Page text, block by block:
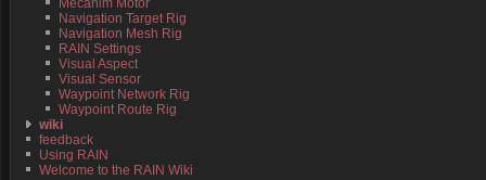
Mecanim Motor
Navigation Target Rig
Navigation Mesh Rig
RAIN Settings
Visual Aspect
Visual Sensor
Waypoint Network Rig
Waypoint Route Rig
wiki
feedback
Using RAIN
Welcome to the RAIN Wiki